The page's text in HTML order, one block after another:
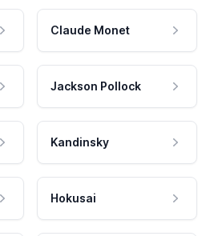
Claude Monet
Jackson Pollock
Kandinsky
Hokusai